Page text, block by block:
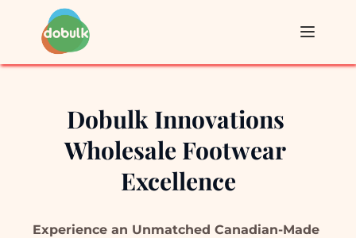
Dobulk Innovations
Wholesale Footwear
Excellence
Experience an Unmatched Canadian-Made